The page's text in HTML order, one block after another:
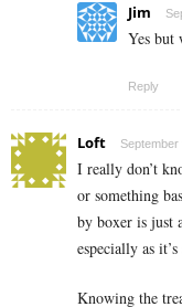
Jim
Yes but
Reply
Loft September
I really don’t
or something
by boxer is just
especially as
Knowing the